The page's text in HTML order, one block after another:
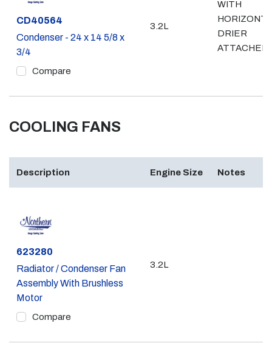
Part #
CD40564
Condenser - 24 x 14 5/8 x
3/4
Compare
3.2L
WITH
DRIER
ATTACHED
COOLING FANS
Description Engine Size Notes
Part #
623280
Radiator / Condenser Fan
Assembly With Brushless
Motor
Compare
3.2L